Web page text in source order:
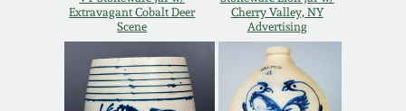
Extravagant Cobalt Deer
Scene
Cherry Valley, NY
Advertising
Nov 3, 2018
July 21, 2018
Vermont Stoneware
Connecticut Pottery